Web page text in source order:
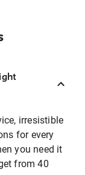
irresistible
for every
you need it
from 40